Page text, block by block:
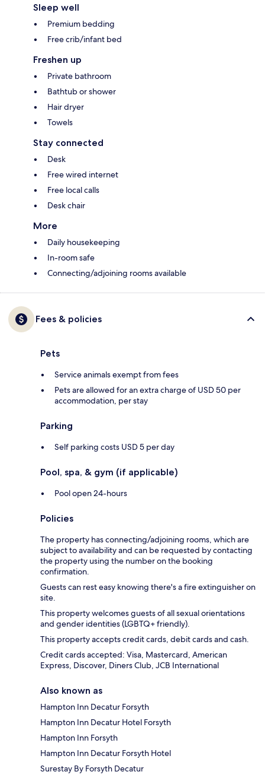
Sleep well
Premium bedding
Free crib/infant bed
Freshen up
Private bathroom
Bathtub or shower
Hair dryer
Towels
Stay connected
Desk
Free wired internet
Free local calls
Desk chair
More
Daily housekeeping
In-room safe
Connecting/adjoining rooms available
Fees & policies
Pets
Service animals exempt from fees
Pets are allowed for an extra charge of USD 50 per
accommodation, per stay
Parking
Self parking costs USD 5 per day
Pool, spa, & gym (if applicable)
Pool open 24-hours
Policies
The property has connecting/adjoining rooms, which are
subject to availability and can be requested by contacting
the property using the number on the booking
confirmation.
Guests can rest easy knowing there's a fire extinguisher on
site.
This property welcomes guests of all sexual orientations
and gender identities (LGBTQ+ friendly).
This property accepts credit cards, debit cards and cash.
Credit cards accepted: Visa, Mastercard, American
Express, Discover, Diners Club, JCB International
Also known as
Hampton Inn Decatur Forsyth
Hampton Inn Decatur Hotel Forsyth
Hampton Inn Forsyth
Hampton Inn Decatur Forsyth Hotel
Surestay By Forsyth Decatur